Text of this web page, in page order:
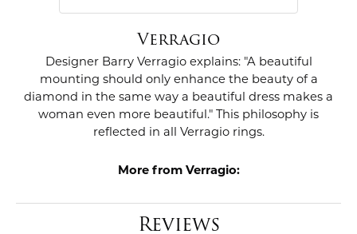
Verragio
Designer Barry Verragio explains: "A beautiful
mounting should only enhance the beauty of a
diamond in the same way a beautiful dress makes a
woman even more beautiful." This philosophy is
reflected in all Verragio rings.
More from Verragio:
Reviews